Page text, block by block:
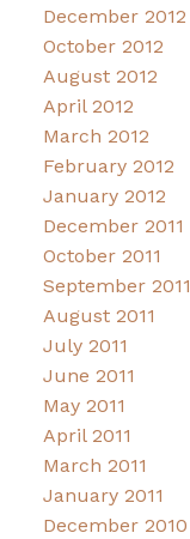
December 2012
October 2012
August 2012
April 2012
March 2012
February 2012
January 2012
December 2011
October 2011
September 2011
August 2011
July 2011
June 2011
May 2011
April 2011
March 2011
January 2011
December 2010